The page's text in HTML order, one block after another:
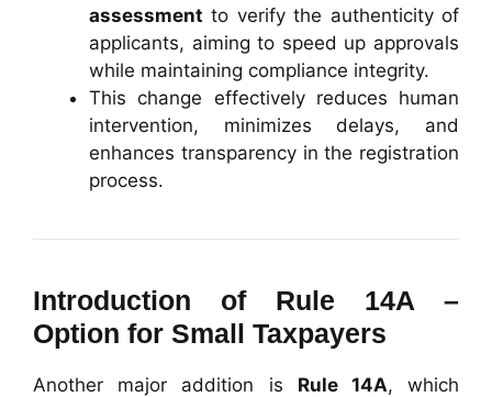
assessment to verify the authenticity of
applicants, aiming to speed up approvals
while maintaining compliance integrity.
This change effectively reduces human
intervention, minimizes delays, and
enhances transparency in the registration
process.
Introduction of Rule 14A –
Option for Small Taxpayers
Another major addition is Rule 14A, which